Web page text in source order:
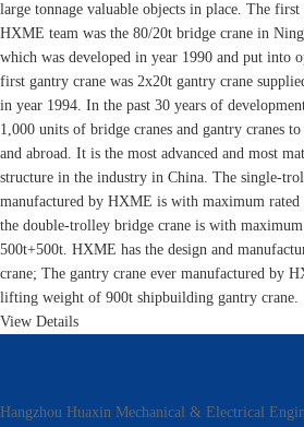
large tonnage valuable objects in place. The
HXME team was the 80/20t bridge crane in
which was developed in year 1990 and put into
first gantry crane was 2x20t gantry crane
in year 1994. In the past 30 years of
1,000 units of bridge cranes and gantry cranes
and abroad. It is the most advanced and most
structure in the industry in China. The single-
manufactured by HXME is with maximum
the double-trolley bridge crane is with
500t+500t. HXME has the design and
crane; The gantry crane ever manufactured by
lifting weight of 900t shipbuilding gantry crane.
View Details
Hangzhou Huaxin Mechanical & Electrical